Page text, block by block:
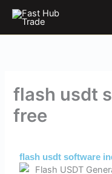
Skip
content
flash usdt
free
flash usdt software